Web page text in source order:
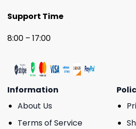
Support Time
8:00 – 17:00
Information
About Us
Terms of Service